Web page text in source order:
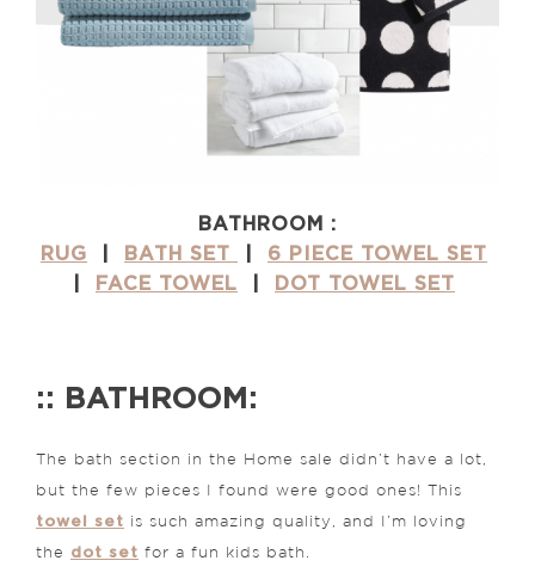
BATHROOM :
RUG
BATH SET
6 PIECE TOWEL SET
FACE TOWEL DOT TOWEL SET
:: BATHROOM:
The bath section in the Home sale didn’t have a lot,
but the few pieces I found were good ones! This
towel set is such amazing quality, and I’m loving
the dot set for a fun kids bath.